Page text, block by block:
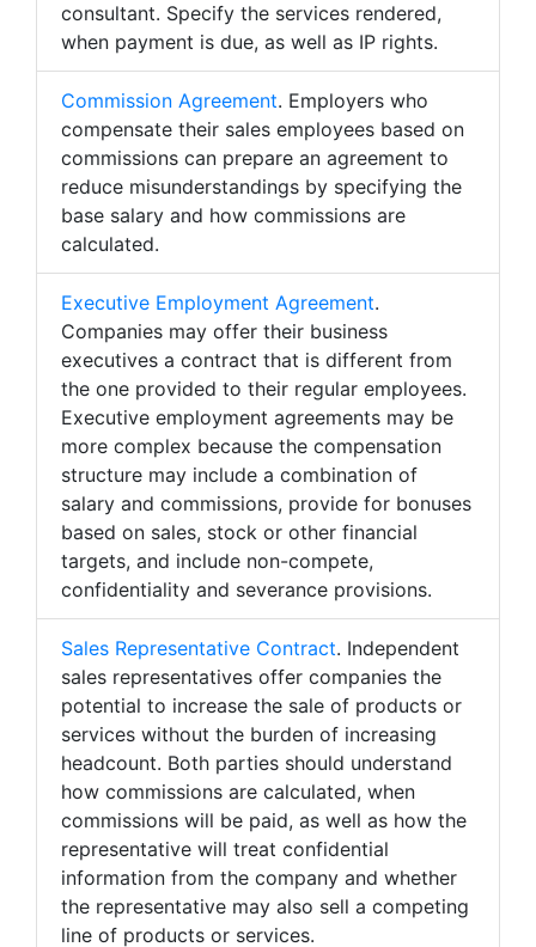
consultant. Specify the services rendered,
when payment is due, as well as IP rights.
Commission Agreement. Employers who
compensate their sales employees based on
commissions can prepare an agreement to
reduce misunderstandings by specifying the
base salary and how commissions are
calculated.
Executive Employment Agreement.
Companies may offer their business
executives a contract that is different from
the one provided to their regular employees.
Executive employment agreements may be
more complex because the compensation
structure may include a combination of
salary and commissions, provide for bonuses
based on sales, stock or other financial
targets, and include non-compete,
confidentiality and severance provisions.
Sales Representative Contract. Independent
sales representatives offer companies the
potential to increase the sale of products or
services without the burden of increasing
headcount. Both parties should understand
how commissions are calculated, when
commissions will be paid, as well as how the
representative will treat confidential
information from the company and whether
the representative may also sell a competing
line of products or services.